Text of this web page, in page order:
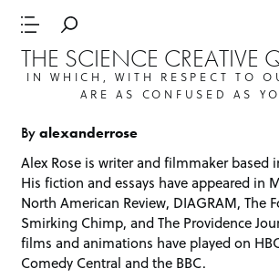
THE SCIENCE CREATIVE
IN WHICH, WITH RESPECT TO
ARE AS CONFUSED AS
Byalexanderrose
Alex Rose is writer and filmmaker based
His fiction and essays have appeared in
North American Review, DIAGRAM, The
Smirking Chimp, and The Providence
films and animations have played on
Comedy Central and the BBC.